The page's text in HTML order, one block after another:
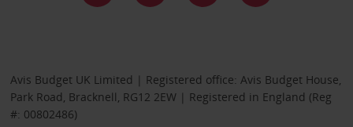
Avis Budget UK Limited | Registered office: Avis Budget House,
Park Road, Bracknell, RG12 2EW | Registered in England (Reg
#: 00802486)